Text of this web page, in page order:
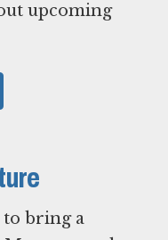
upcoming
to bring a